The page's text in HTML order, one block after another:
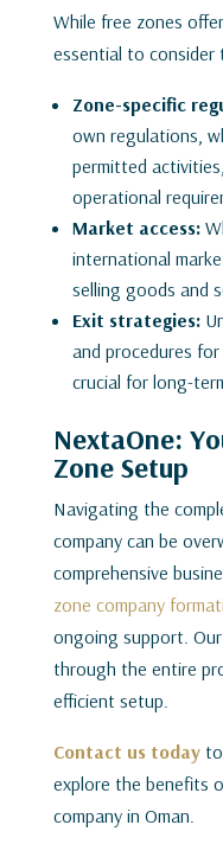
While free zones
essential to consider
Zone-specific
own regulations,
permitted
operational
Market access:
international
selling goods and
Exit strategies:
and procedures
crucial for long-
NextaOne:
Zone Setup
Navigating the
company can be
comprehensive
zone company
ongoing support.
through the entire
efficient setup.
Contact us todayto
explore the benefits
company in Oman.